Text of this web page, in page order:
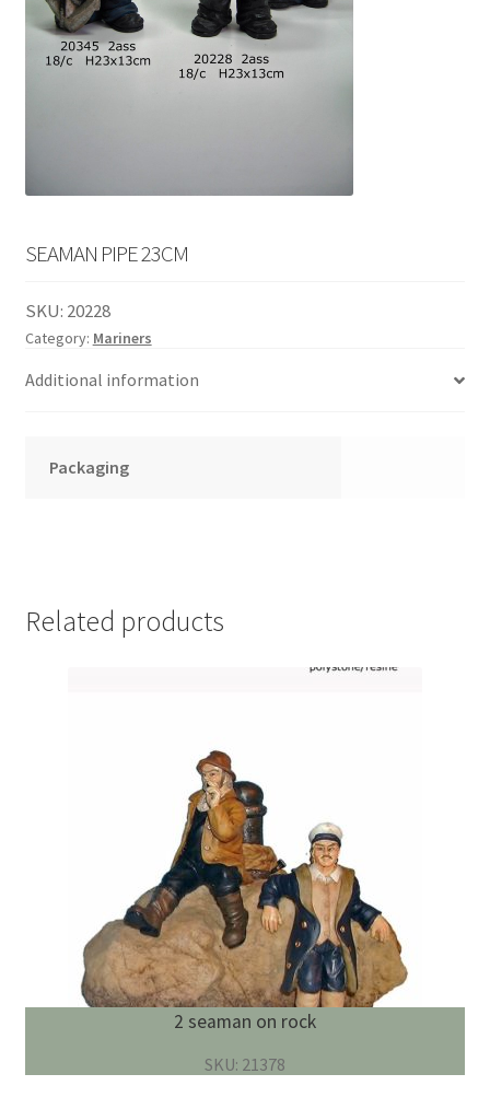
SEAMAN PIPE 23CM
SKU: 20228
Category: Mariners
Additional information
Packaging
Related products
2 seaman on rock
SKU: 21378